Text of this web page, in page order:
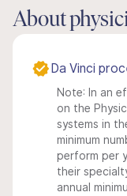
About
Da Vinci
Note: In an
on the
systems in
minimum
perform per
their
annual